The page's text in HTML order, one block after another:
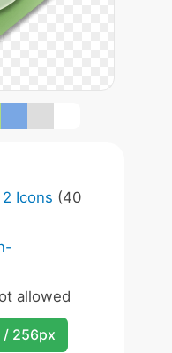
Icons (40
allowed
/ 256px